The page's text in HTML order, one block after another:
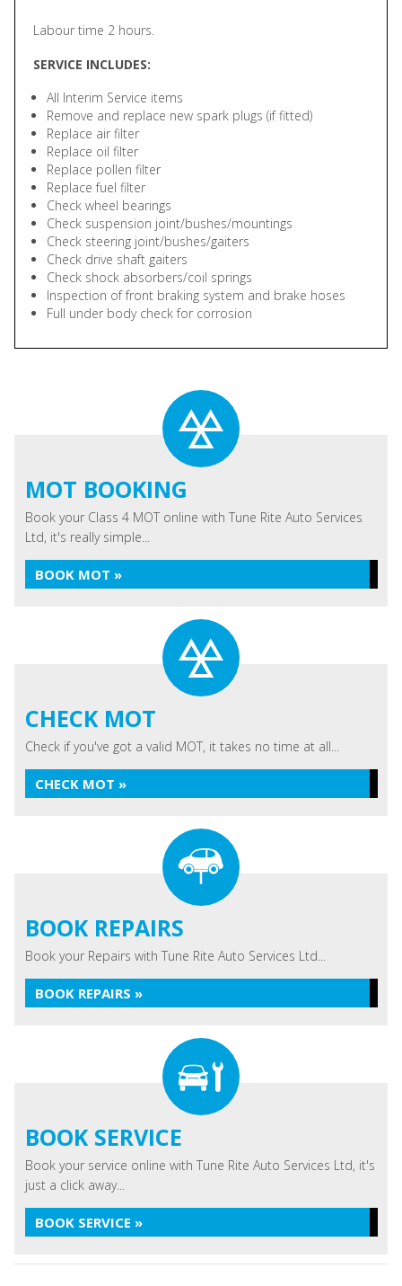
Labour time 2 hours.
SERVICE INCLUDES:
All Interim Service items
Remove and replace new spark plugs (if fitted)
Replace air filter
Replace oil filter
Replace pollen filter
Replace fuel filter
Check wheel bearings
Check suspension joint/bushes/mountings
Check steering joint/bushes/gaiters
Check drive shaft gaiters
Check shock absorbers/coil springs
Inspection of front braking system and brake hoses
Full under body check for corrosion
MOT BOOKING
Book your Class 4 MOT online with Tune Rite Auto Services
Ltd, it's really simple...
BOOK MOT »
CHECK MOT
Check if you've got a valid MOT, it takes no time at all...
CHECK MOT »
BOOK REPAIRS
Book your Repairs with Tune Rite Auto Services Ltd...
BOOK REPAIRS »
BOOK SERVICE
Book your service online with Tune Rite Auto Services Ltd, it's
just a click away...
BOOK SERVICE »